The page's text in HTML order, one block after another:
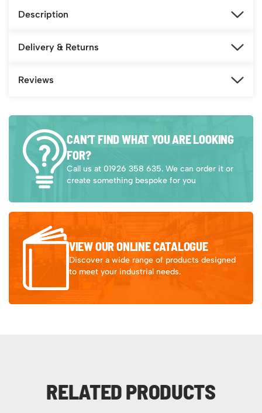
Description
Delivery & Returns
Reviews
CAN’T FIND WHAT YOU ARE LOOKING
FOR?
Call us at 01926 358 635. We can order it or
create something bespoke for you
VIEW OUR ONLINE CATALOGUE
Discover a wide range of products designed
to meet your industrial needs.
RELATED PRODUCTS